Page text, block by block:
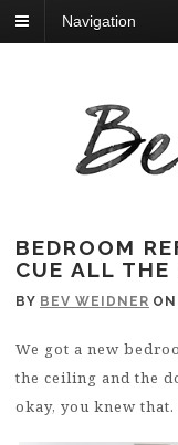
Navigation
BEDROOM
CUE ALL THE
BY BEV WEIDNER ON
We got a new
the ceiling and the
okay, you knew that.